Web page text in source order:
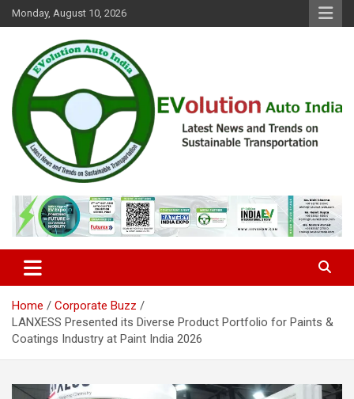
Skip
to
Monday, August 10, 2026
EVolution Auto India
Home
Corporate Buzz
LANXESS Presented its Diverse Product Portfolio for Paints &
Coatings Industry at Paint India 2026